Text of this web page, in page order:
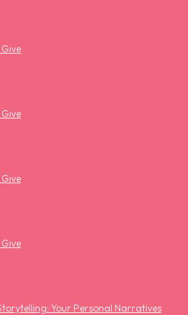
Your Personal Narratives